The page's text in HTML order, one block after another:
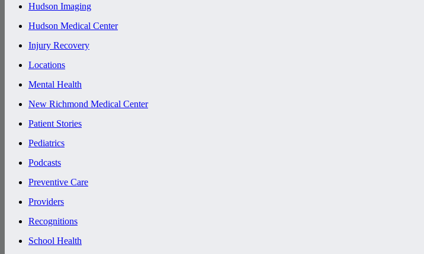
Hudson Imaging
Hudson Medical Center
Injury Recovery
Locations
Mental Health
New Richmond Medical Center
Patient Stories
Pediatrics
Podcasts
Preventive Care
Providers
Recognitions
School Health